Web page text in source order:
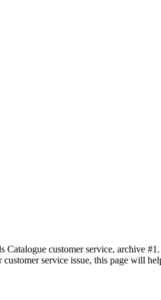
customer service, archive
service issue, this page will